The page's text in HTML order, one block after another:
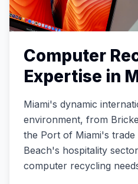
Computer
Expertise in
Miami's dynamic
environment, from
the Port of Miami's trade
Beach's hospitality
computer recycling